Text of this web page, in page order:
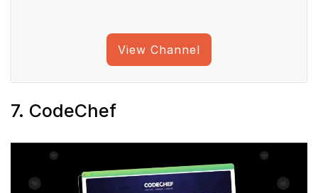
View Channel
7. CodeChef